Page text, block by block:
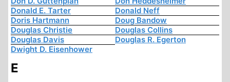
Donald E. Tarter
Donald Neff
Doris Hartmann
Doug Bandow
Douglas Christie
Douglas Collins
Douglas Davis
Douglas R. Egerton
Dwight D. Eisenhower
E